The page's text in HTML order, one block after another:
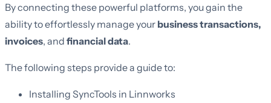
By connecting these powerful platforms, you gain the
ability to effortlessly manage your business transactions,
invoices, and financial data.
The following steps provide a guide to:
Installing SyncTools in Linnworks